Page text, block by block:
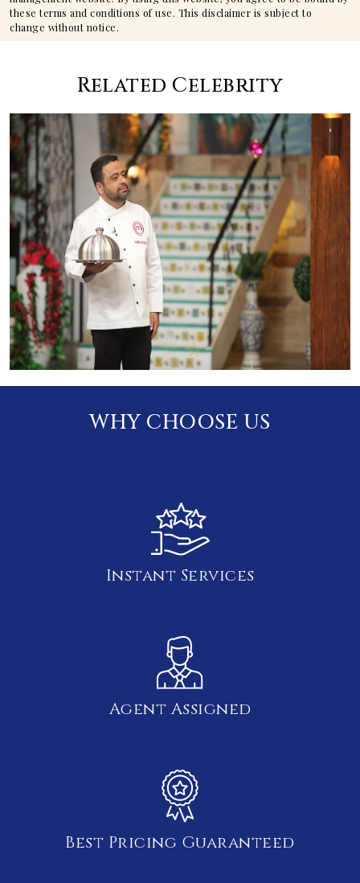
these terms and conditions of use. This disclaimer is subject to
change without notice.
Related Celebrity
WHY CHOOSE US
Instant Services
Agent Assigned
Best Pricing Guaranteed